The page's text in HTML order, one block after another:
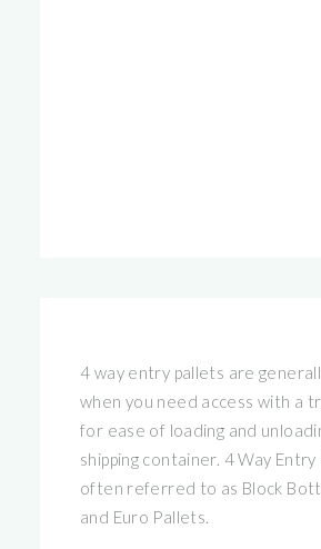
4 way entry pallets are
when you need access with a
for ease of loading and
shipping container. 4 Way
often referred to as Block
and Euro Pallets.